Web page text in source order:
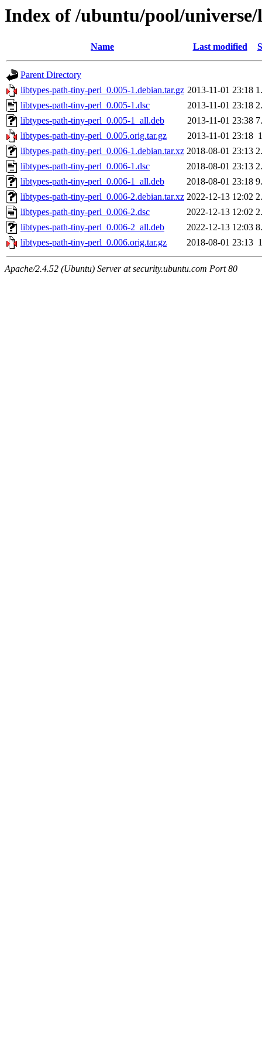
Index of /ubuntu/pool/
Name Last modified
Parent Directory
libtypes-path-tiny-perl_0.005-1.debian.tar.gz 2013-11-01 23:18
libtypes-path-tiny-perl_0.005-1.dsc
2013-11-01 23:18
libtypes-path-tiny-perl_0.005-1_all.deb
2013-11-01 23:38
libtypes-path-tiny-perl_0.005.orig.tar.gz
2013-11-01 23:18
libtypes-path-tiny-perl_0.006-1.debian.tar.xz 2018-08-01 23:13
libtypes-path-tiny-perl_0.006-1.dsc
2018-08-01 23:13
libtypes-path-tiny-perl_0.006-1_all.deb
2018-08-01 23:18
libtypes-path-tiny-perl_0.006-2.debian.tar.xz 2022-12-13 12:02
libtypes-path-tiny-perl_0.006-2.dsc
2022-12-13 12:02
libtypes-path-tiny-perl_0.006-2_all.deb
2022-12-13 12:03
libtypes-path-tiny-perl_0.006.orig.tar.gz
2018-08-01 23:13
Apache/2.4.52 (Ubuntu) Server at security.ubuntu.com Port 80